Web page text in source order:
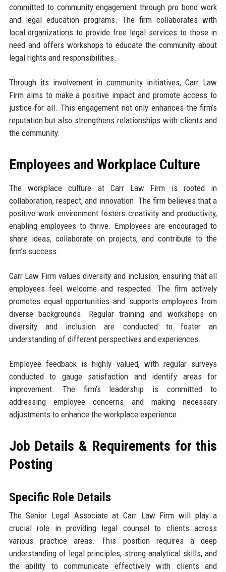
committed to community engagement through pro bono work
and legal education programs. The firm collaborates with
local organizations to provide free legal services to those in
need and offers workshops to educate the community about
legal rights and responsibilities.
Through its involvement in community initiatives, Carr Law
Firm aims to make a positive impact and promote access to
justice for all. This engagement not only enhances the firm’s
reputation but also strengthens relationships with clients and
the community.
Employees and Workplace Culture
The workplace culture at Carr Law Firm is rooted in
collaboration, respect, and innovation. The firm believes that a
positive work environment fosters creativity and productivity,
enabling employees to thrive. Employees are encouraged to
share ideas, collaborate on projects, and contribute to the
firm’s success.
Carr Law Firm values diversity and inclusion, ensuring that all
employees feel welcome and respected. The firm actively
promotes equal opportunities and supports employees from
diverse backgrounds. Regular training and workshops on
diversity and inclusion are conducted to foster an
understanding of different perspectives and experiences.
Employee feedback is highly valued, with regular surveys
conducted to gauge satisfaction and identify areas for
improvement. The firm’s leadership is committed to
addressing employee concerns and making necessary
adjustments to enhance the workplace experience.
Job Details & Requirements for this
Posting
Specific Role Details
The Senior Legal Associate at Carr Law Firm will play a
crucial role in providing legal counsel to clients across
various practice areas. This position requires a deep
understanding of legal principles, strong analytical skills, and
the ability to communicate effectively with clients and